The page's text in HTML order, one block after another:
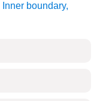
Inner boundary,